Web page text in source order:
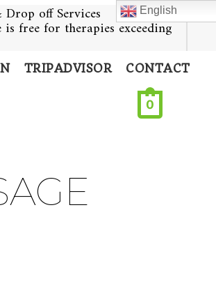
off Services
is free for therapies exceeding
TRIPADVISOR CONTACT
0
English